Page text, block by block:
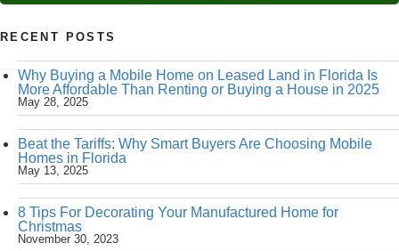
RECENT POSTS
Why Buying a Mobile Home on Leased Land in Florida Is
More Affordable Than Renting or Buying a House in 2025
May 28, 2025
Beat the Tariffs: Why Smart Buyers Are Choosing Mobile
Homes in Florida
May 13, 2025
8 Tips For Decorating Your Manufactured Home for
Christmas
November 30, 2023